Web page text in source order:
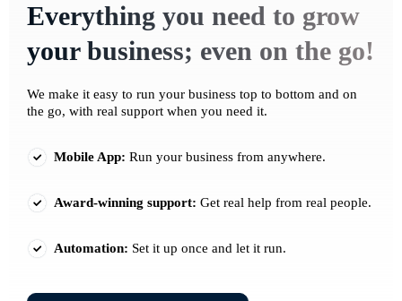
Everything you need to grow
your business; even on the go!
We make it easy to run your business top to bottom and on
the go, with real support when you need it.
Mobile App: Run your business from anywhere.
Award-winning support: Get real help from real people.
Automation: Set it up once and let it run.